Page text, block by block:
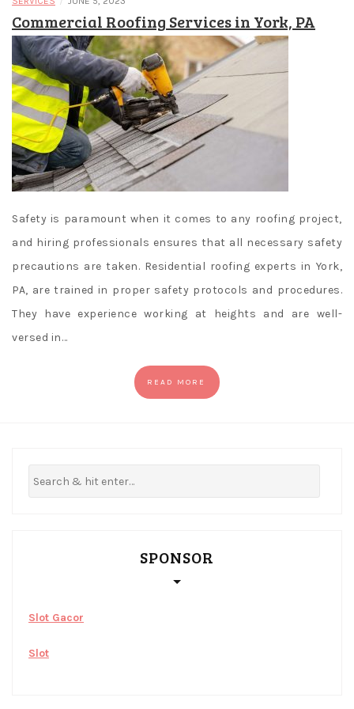
Commercial Roofing Services in York, PA
Safety is paramount when it comes to any roofing project,
and hiring professionals ensures that all necessary safety
precautions are taken. Residential roofing experts in York,
PA, are trained in proper safety protocols and procedures.
They have experience working at heights and are well-
versed in…
READ MORE
SPONSOR
Slot Gacor
Slot